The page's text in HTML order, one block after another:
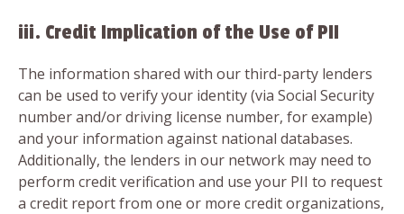
iii. Credit Implication of the Use of PII
The information shared with our third-party lenders
can be used to verify your identity (via Social Security
number and/or driving license number, for example)
and your information against national databases.
Additionally, the lenders in our network may need to
perform credit verification and use your PII to request
a credit report from one or more credit organizations,